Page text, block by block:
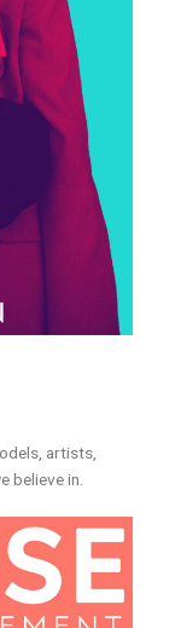
artists,
believe in.